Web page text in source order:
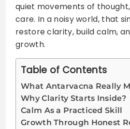
quiet movements of
care. In a noisy world, that
restore clarity, build calm,
growth.
Table of Contents
What Antarvacna Really
Why Clarity Starts Inside?
Calm As a Practiced Skill
Growth Through Honest